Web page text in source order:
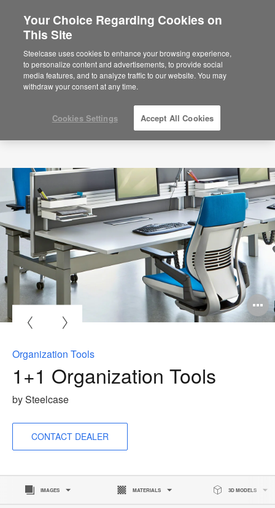
Are you in United States?
Would you like to see Products we sell in
your region?
Americas
English
Organization Tools
1+1 Organization Tools
by Steelcase
CONTACT DEALER
IMAGES MATERIALS 3D MODELS
Your Choice Regarding Cookies on
This Site
Steelcase uses cookies to enhance your browsing experience,
to personalize content and advertisements, to provide social
media features, and to analyze traffic to our website. You may
withdraw your consent at any time.
Cookies Settings Accept All Cookies